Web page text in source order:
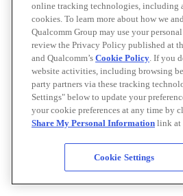
online tracking technologies, including
cookies. To learn more about how we
Qualcomm Group may use your
review the Privacy Policy published at
and Qualcomm’s Cookie Policy. If you
website activities, including browsing
party partners via these tracking
Settings" below to update your
your cookie preferences at any time by
Share My Personal Information link at
Cookie Settings